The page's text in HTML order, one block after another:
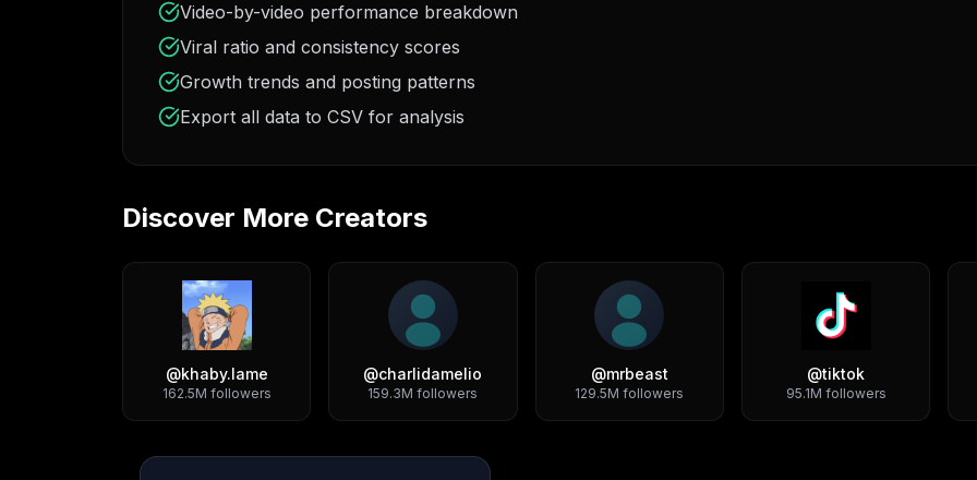
Video-by-video performance breakdown
Viral ratio and consistency scores
Growth trends and posting patterns
Export all data to CSV for analysis
Discover More Creators
@khaby.lame
162.5M followers
@charlidamelio
159.3M followers
@mrbeast
129.5M followers
@tiktok
95.1M followers